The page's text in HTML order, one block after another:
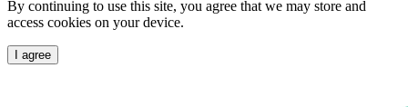
By continuing to use this site, you agree that we may store and
access cookies on your device.
I agree